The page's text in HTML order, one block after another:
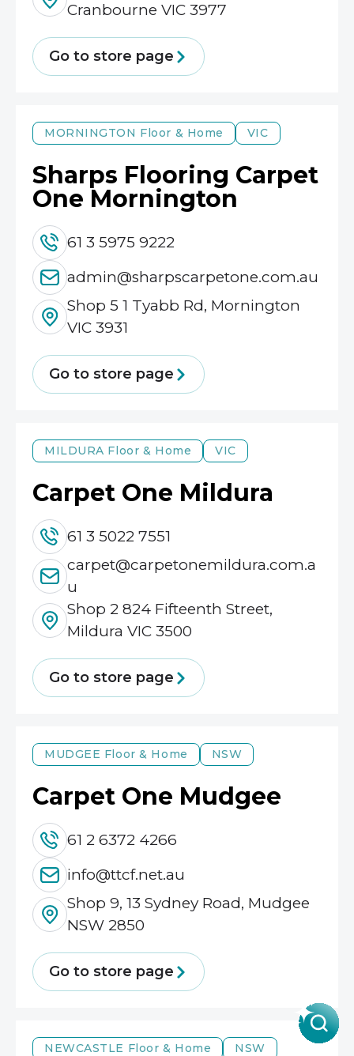
Cranbourne VIC 3977
Go to store page
MORNINGTON Floor & Home VIC
Sharps Flooring Carpet
One Mornington
61 3 5975 9222
admin@sharpscarpetone.com.au
Shop 5 1 Tyabb Rd, Mornington
VIC 3931
Go to store page
MILDURA Floor & Home VIC
Carpet One Mildura
61 3 5022 7551
carpet@carpetonemildura.com.a
u
Shop 2 824 Fifteenth Street,
Mildura VIC 3500
Go to store page
MUDGEE Floor & Home NSW
Carpet One Mudgee
61 2 6372 4266
info@ttcf.net.au
Shop 9, 13 Sydney Road, Mudgee
NSW 2850
Go to store page
NEWCASTLE Floor & Home NSW